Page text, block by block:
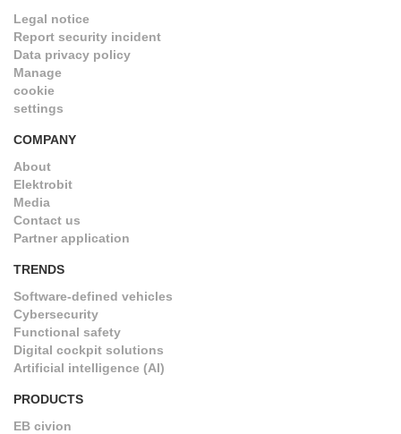
Legal notice
Report security incident
Data privacy policy
Manage
cookie
settings
COMPANY
About
Elektrobit
Media
Contact us
Partner application
TRENDS
Software-defined vehicles
Cybersecurity
Functional safety
Digital cockpit solutions
Artificial intelligence (AI)
PRODUCTS
EB civion